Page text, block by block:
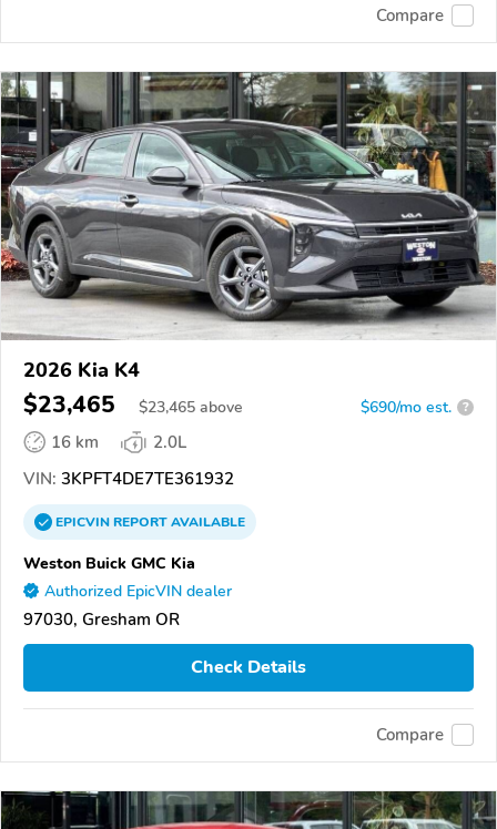
Compare
2026 Kia K4
$23,465 $23,465 above $690/mo est. ?
16 km
2.0L
VIN: 3KPFT4DE7TE361932
EPICVINREPORTAVAILABLE
Weston Buick GMC Kia
Authorized EpicVIN dealer
97030, Gresham OR
Check Details
Compare